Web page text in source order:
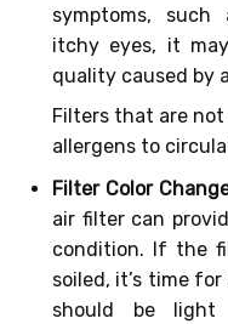
symptoms, such
itchy eyes, it
quality caused by
Filters that are
allergens to
Filter Color
air filter can
condition. If the
soiled, it’s time
should be light